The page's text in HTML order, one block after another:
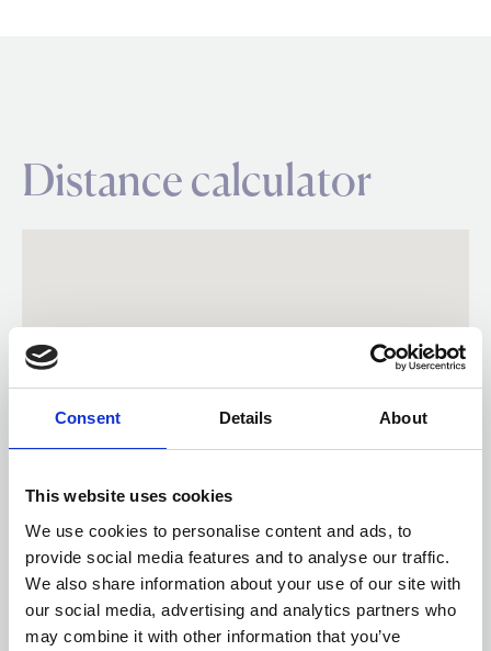
Consent Details About
This website uses cookies
We use cookies to personalise content and ads, to
provide social media features and to analyse our traffic.
We also share information about your use of our site with
our social media, advertising and analytics partners who
may combine it with other information that you’ve
Distance calculator
Check distance from a location